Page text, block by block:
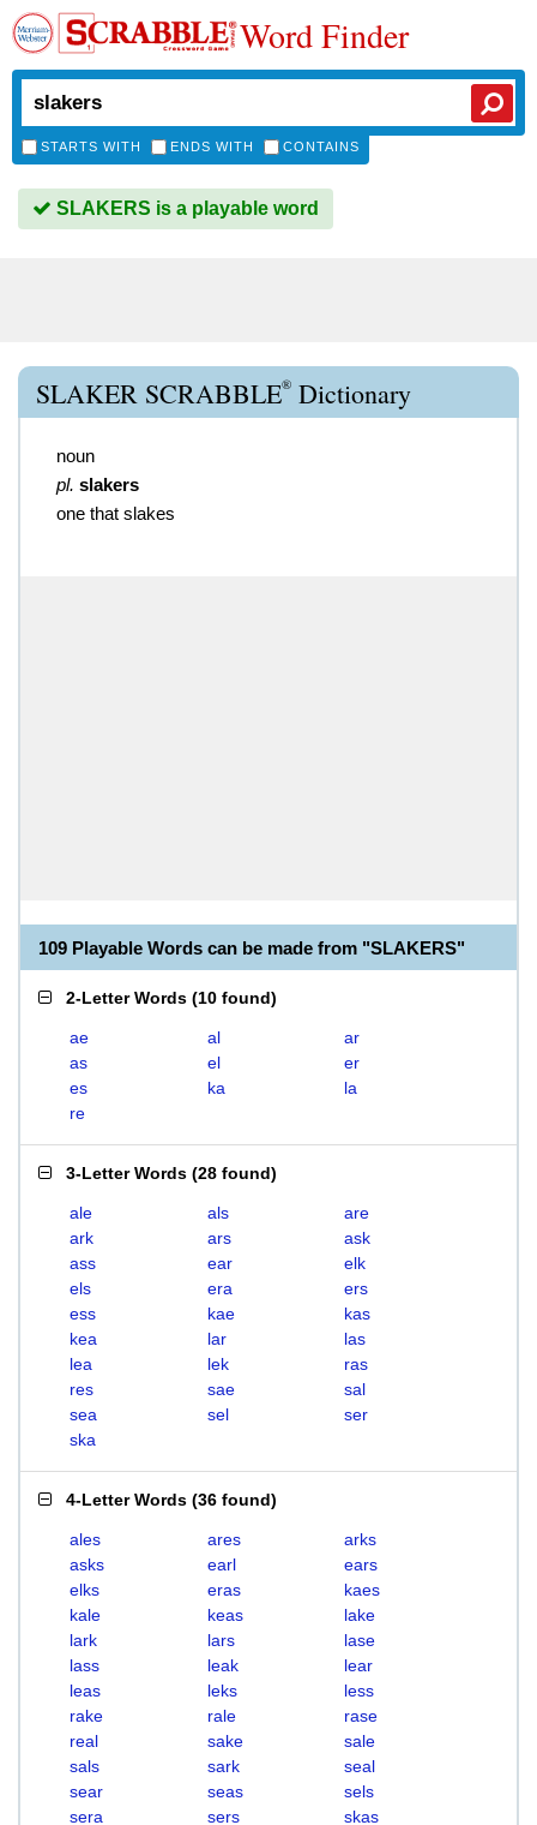
Word Finder
STARTS WITH ENDS WITH CONTAINS
SLAKERS is a playable word
SLAKER SCRABBLE® Dictionary
noun
pl. slakers
one that slakes
109 Playable Words can be made from "SLAKERS"
2-Letter Words (10 found)
ae al
ar
as
el
er
es
ka
la
re
3-Letter Words (28 found)
ale als
are
ark
ars
ask
ass
ear
elk
els
era
ers
ess
kae
kas
kea
lar
las
lea
lek
ras
res
sae
sal
sea
sel
ser
ska
4-Letter Words (36 found)
ales ares
arks
asks
earl
ears
elks
eras
kaes
kale
keas
lake
lark
lars
lase
lass
leak
lear
leas
leks
less
rake
rale
rase
real
sake
sale
sals
sark
seal
sear
seas
sels
sera
sers skas